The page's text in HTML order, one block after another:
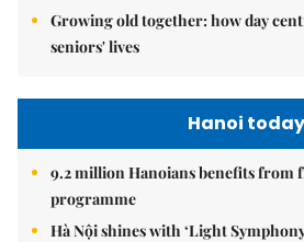
Growing old together: how day
seniors' lives
Hanoi today
9.2 million Hanoians benefits from
programme
Hà Nội shines with ‘Light